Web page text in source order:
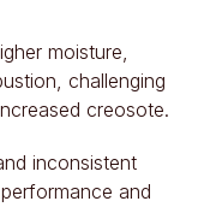
moisture,
challenging
creosote.
inconsistent
and